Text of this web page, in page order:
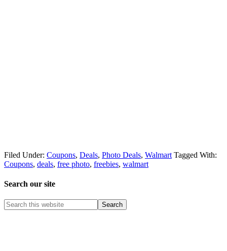
Filed Under: Coupons, Deals, Photo Deals, Walmart Tagged With:
Coupons, deals, free photo, freebies, walmart
Search our site